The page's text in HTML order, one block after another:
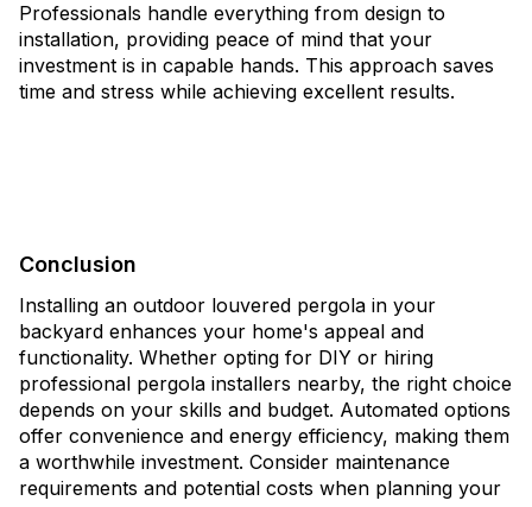
Professionals handle everything from design to
installation, providing peace of mind that your
investment is in capable hands. This approach saves
time and stress while achieving excellent results.
Conclusion
Installing an outdoor louvered pergola in your
backyard enhances your home's appeal and
functionality. Whether opting for DIY or hiring
professional pergola installers nearby, the right choice
depends on your skills and budget. Automated options
offer convenience and energy efficiency, making them
a worthwhile investment. Consider maintenance
requirements and potential costs when planning your